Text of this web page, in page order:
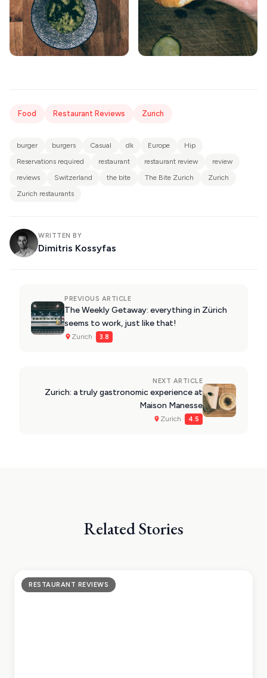
Food Restaurant Reviews Zurich
burger burgers Casual dk Europe
Hip
Reservations required
restaurant restaurant review
review
reviews
Switzerland the bite The Bite Zurich
Zurich
Zurich restaurants
WRITTEN BY
Dimitris Kossyfas
PREVIOUS ARTICLE
The Weekly Getaway: everything in Zürich
seems to work, just like that!
Zurich · 3.8
NEXT ARTICLE
Zurich: a truly gastronomic experience at
Maison Manesse
Zurich · 4.5
Related Stories
RESTAURANT REVIEWS